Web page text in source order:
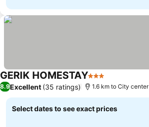
GERIK HOMESTAY3 Stars
8.9Excellent (35 ratings) 1.6 km to City center
Select dates to see exact prices